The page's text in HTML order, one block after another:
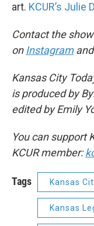
art. KCUR’s
Contact the
on Instagramand
Kansas City
is produced by
edited by Emily
You can support
KCUR member:
Tags Kansas
Kansas